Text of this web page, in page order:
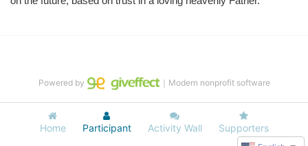
Home Participant Activity Wall Supporters
Powered by ｜Modern nonprofit software